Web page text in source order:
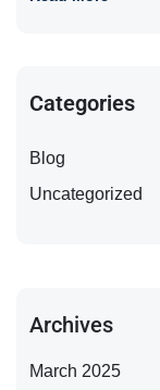
Categories
Blog
Uncategorized
Archives
March 2025